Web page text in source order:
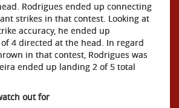
Rodrigues ended up connecting
strikes in that contest. Looking at
accuracy, he ended up
4 directed at the head. In regard
in that contest, Rodrigues was
ended up landing 2 of 5 total
out for